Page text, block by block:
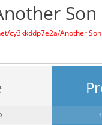
Son
cy3kkddp7e2a/Another